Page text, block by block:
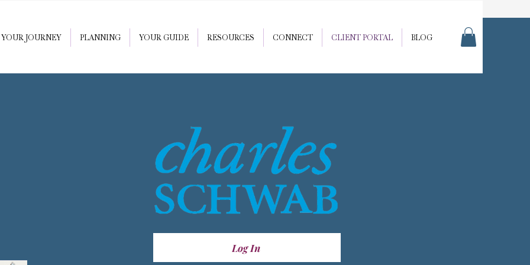
YOUR JOURNEY PLANNING YOUR GUIDE RESOURCES CONNECT CLIENT PORTAL BLOG
Log In